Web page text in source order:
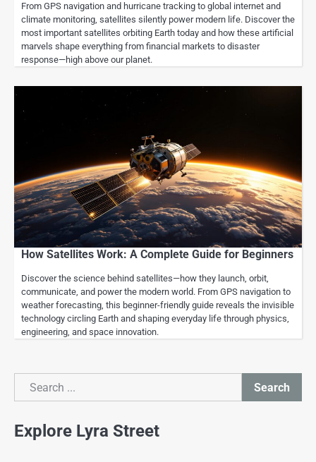
From GPS navigation and hurricane tracking to global internet and
climate monitoring, satellites silently power modern life. Discover the
most important satellites orbiting Earth today and how these artificial
marvels shape everything from financial markets to disaster
response—high above our planet.
How Satellites Work: A Complete Guide for Beginners
Discover the science behind satellites—how they launch, orbit,
communicate, and power the modern world. From GPS navigation to
weather forecasting, this beginner-friendly guide reveals the invisible
technology circling Earth and shaping everyday life through physics,
engineering, and space innovation.
Search
Search
Explore Lyra Street